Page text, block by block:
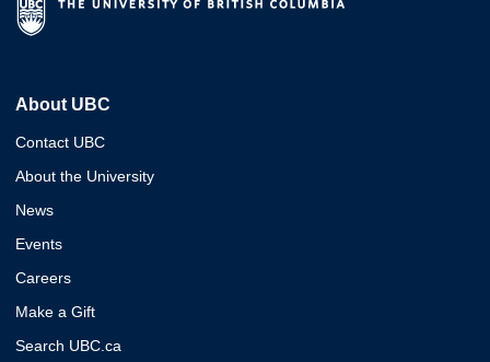
About UBC
Contact UBC
About the University
News
Events
Careers
Make a Gift
Search UBC.ca